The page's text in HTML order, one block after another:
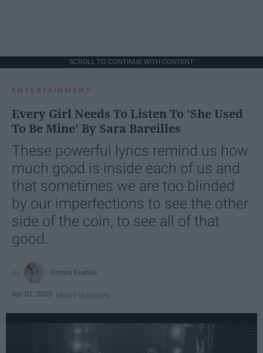
SCROLL TO CONTINUE WITH CONTENT
ENTERTAINMENT
Every Girl Needs To Listen To 'She Used
To Be Mine' By Sara Bareilles
These powerful lyrics remind us how
much good is inside each of us and
that sometimes we are too blinded
by our imperfections to see the other
side of the coin, to see all of that
good.
Emma Enebak
Apr 01, 2025 Miami University